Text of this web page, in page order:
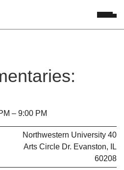
– 9:00 PM
Northwestern University 40
Arts Circle Dr. Evanston, IL
60208